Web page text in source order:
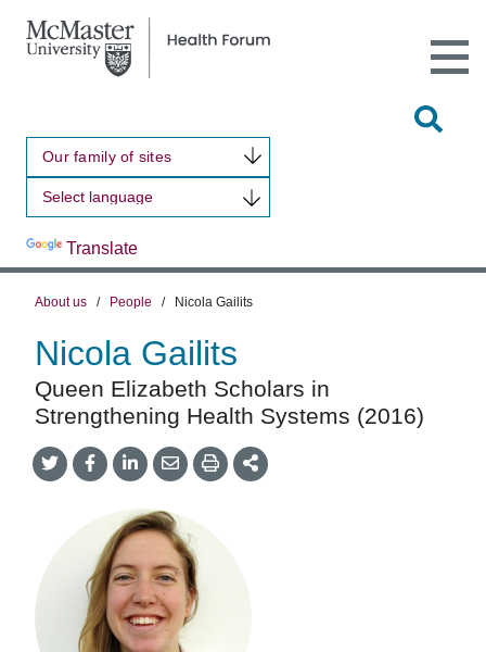
Our family of sites
Translate
Open
Main
About us / People / Nicola Gailits
Nicola Gailits
Queen Elizabeth Scholars in
Strengthening Health Systems (2016)
Share
onTwitter
Share
on
Share
on
Share
by
Share
This